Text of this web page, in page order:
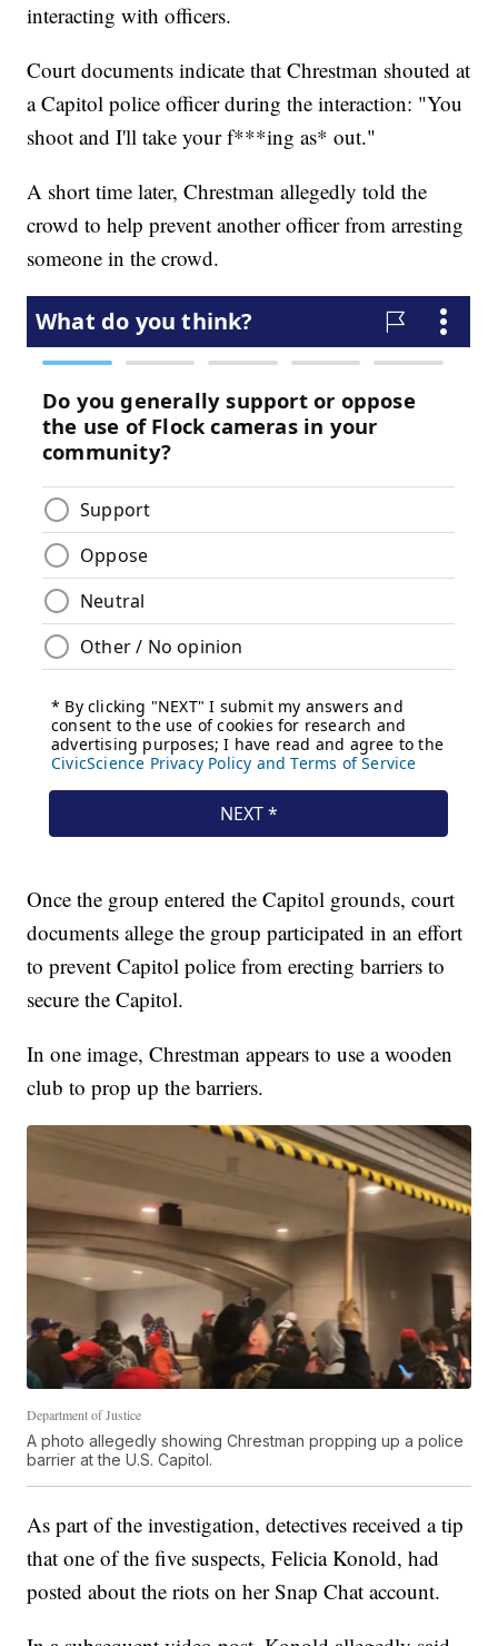
interacting with officers.
Court documents indicate that Chrestman shouted at
a Capitol police officer during the interaction: "You
shoot and I'll take your f***ing as* out."
A short time later, Chrestman allegedly told the
crowd to help prevent another officer from arresting
someone in the crowd.
Once the group entered the Capitol grounds, court
documents allege the group participated in an effort
to prevent Capitol police from erecting barriers to
secure the Capitol.
In one image, Chrestman appears to use a wooden
club to prop up the barriers.
Department of Justice
A photo allegedly showing Chrestman propping up a police
barrier at the U.S. Capitol.
As part of the investigation, detectives received a tip
that one of the five suspects, Felicia Konold, had
posted about the riots on her Snap Chat account.